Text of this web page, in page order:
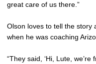
great care of us there.”
Olson loves to tell the story
when he was coaching
“They said, ‘Hi, Lute,